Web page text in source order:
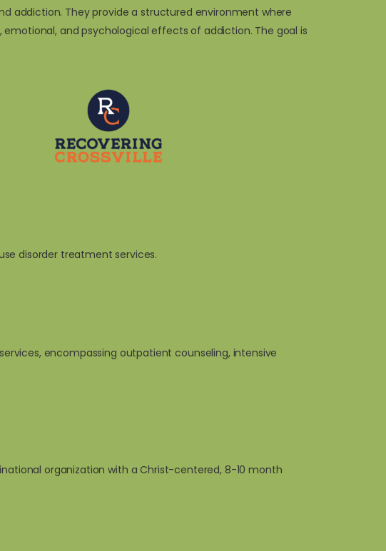
addiction. They provide a structured environment where
and psychological effects of addiction. The goal is
disorder treatment services.
encompassing outpatient counseling, intensive
organization with a Christ-centered, 8-10 month